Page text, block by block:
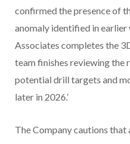
confirmed the presence of
anomaly identified in
Associates completes the
team finishes reviewing the
potential drill targets and
later in 2026.’
The Company cautions that